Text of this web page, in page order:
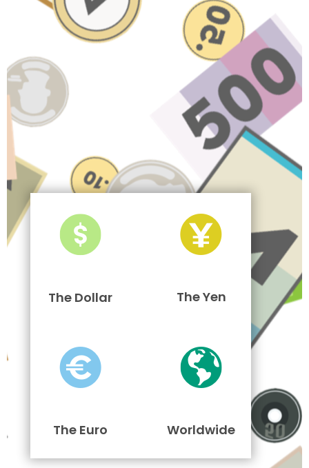
The Dollar The Yen
The Euro Worldwide